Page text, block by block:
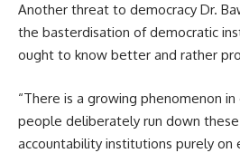
Another threat to democracy Dr.
the basterdisation of democratic
ought to know better and rather
“There is a growing phenomenon
people deliberately run down
accountability institutions purely on